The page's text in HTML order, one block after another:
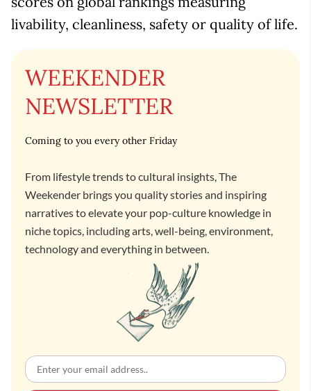
livability, cleanliness, safety or quality of life.
WEEKENDER
NEWSLETTER
Coming to you every other Friday
From lifestyle trends to cultural insights, The
Weekender brings you quality stories and inspiring
narratives to elevate your pop-culture knowledge in
niche topics, including arts, well-being, environment,
technology and everything in between.